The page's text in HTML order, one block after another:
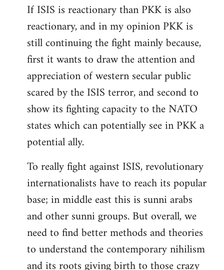
If ISIS is reactionary than PKK is also
reactionary, and in my opinion PKK is
still continuing the fight mainly because,
first it wants to draw the attention and
appreciation of western secular public
scared by the ISIS terror, and second to
show its fighting capacity to the NATO
states which can potentially see in PKK a
potential ally.
To really fight against ISIS, revolutionary
internationalists have to reach its popular
base; in middle east this is sunni arabs
and other sunni groups. But overall, we
need to find better methods and theories
to understand the contemporary nihilism